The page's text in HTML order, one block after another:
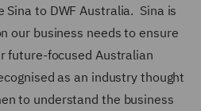
to DWF Australia. Sina is
our business needs to ensure
future-focused Australian
as an industry thought
to understand the business